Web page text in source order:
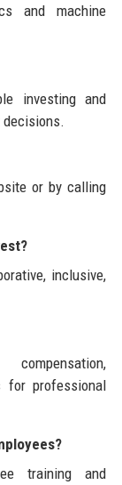
and machine
investing and
or by calling
inclusive,
for professional
training and